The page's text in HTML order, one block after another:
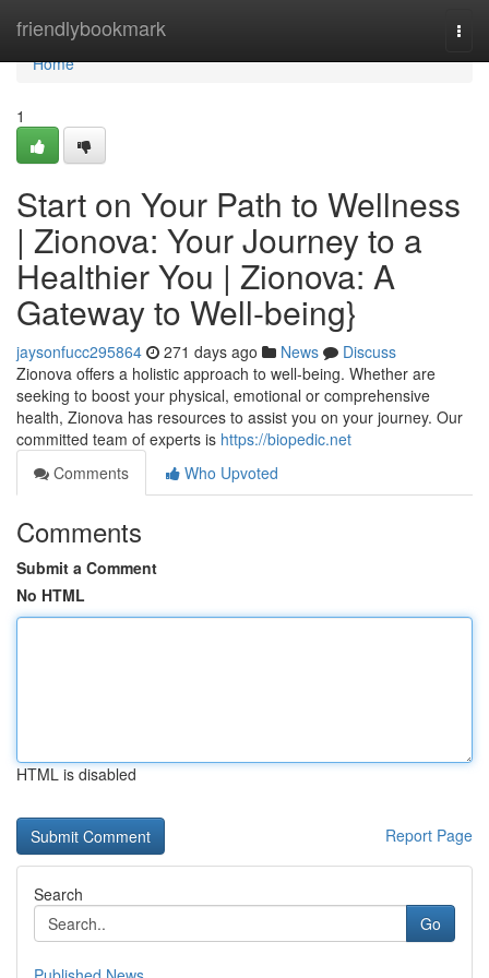
friendlybookmark
Home
Home
1
Start on Your Path to Wellness
| Zionova: Your Journey to a
Healthier You | Zionova: A
Gateway to Well-being}
jaysonfucc295864 271 days ago News
Discuss
Zionova offers a holistic approach to well-being. Whether are
seeking to boost your physical, emotional or comprehensive
health, Zionova has resources to assist you on your journey. Our
committed team of experts is https://biopedic.net
Comments
Who Upvoted
Comments
Submit a Comment
No HTML
HTML is disabled
Report Page
Search
Go